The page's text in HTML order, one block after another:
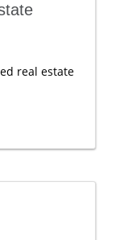
real estate